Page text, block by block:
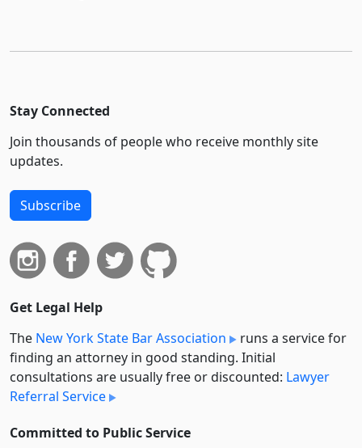
Stay Connected
Join thousands of people who receive monthly site
updates.
Subscribe
Get Legal Help
The New York State Bar Association
runs a service for
finding an attorney in good standing. Initial
consultations are usually free or discounted: Lawyer
Referral Service
Committed to Public Service